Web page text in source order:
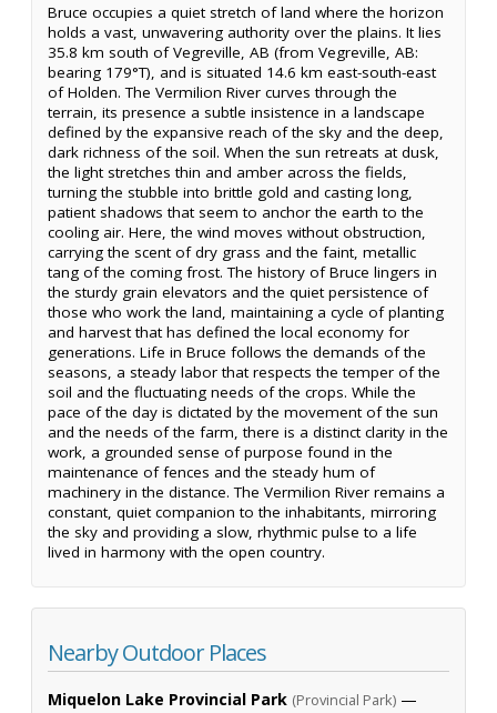
Bruce occupies a quiet stretch of land where the horizon
holds a vast, unwavering authority over the plains. It lies
35.8 km south of Vegreville, AB (from Vegreville, AB:
bearing 179°T), and is situated 14.6 km east-south-east
of Holden. The Vermilion River curves through the
terrain, its presence a subtle insistence in a landscape
defined by the expansive reach of the sky and the deep,
dark richness of the soil. When the sun retreats at dusk,
the light stretches thin and amber across the fields,
turning the stubble into brittle gold and casting long,
patient shadows that seem to anchor the earth to the
cooling air. Here, the wind moves without obstruction,
carrying the scent of dry grass and the faint, metallic
tang of the coming frost. The history of Bruce lingers in
the sturdy grain elevators and the quiet persistence of
those who work the land, maintaining a cycle of planting
and harvest that has defined the local economy for
generations. Life in Bruce follows the demands of the
seasons, a steady labor that respects the temper of the
soil and the fluctuating needs of the crops. While the
pace of the day is dictated by the movement of the sun
and the needs of the farm, there is a distinct clarity in the
work, a grounded sense of purpose found in the
maintenance of fences and the steady hum of
machinery in the distance. The Vermilion River remains a
constant, quiet companion to the inhabitants, mirroring
the sky and providing a slow, rhythmic pulse to a life
lived in harmony with the open country.
Nearby Outdoor Places
Miquelon Lake Provincial Park (Provincial Park) —